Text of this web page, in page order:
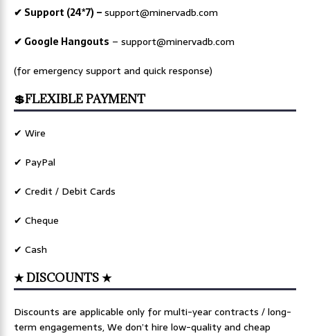
✔ Support (24*7) –support@minervadb.com
✔ Google Hangouts – support@minervadb.com
(for emergency support and quick response)
💲FLEXIBLE PAYMENT
✔ Wire
✔ PayPal
✔ Credit / Debit Cards
✔ Cheque
✔ Cash
★ DISCOUNTS ★
Discounts are applicable only for multi-year contracts / long-
term engagements, We don’t hire low-quality and cheap